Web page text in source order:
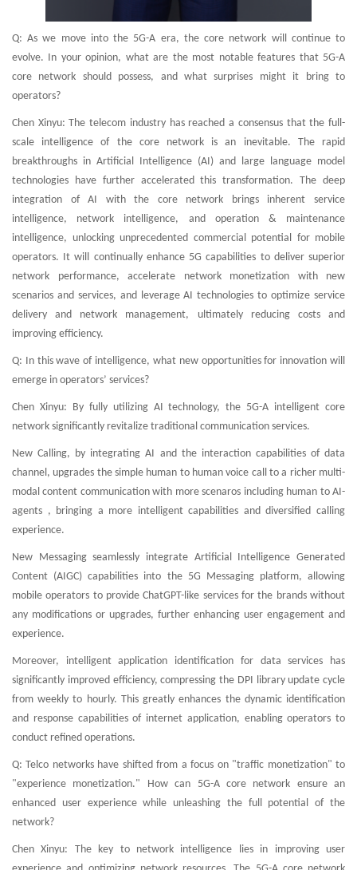
Q: As we move into the 5G-A era, the core network will continue to
evolve. In your opinion, what are the most notable features that 5G-A
core network should possess, and what surprises might it bring to
operators?
Chen Xinyu: The telecom industry has reached a consensus that the full-
scale intelligence of the core network is an inevitable. The rapid
breakthroughs in Artificial Intelligence (AI) and large language model
technologies have further accelerated this transformation. The deep
integration of AI with the core network brings inherent service
intelligence, network intelligence, and operation & maintenance
intelligence, unlocking unprecedented commercial potential for mobile
operators. It will continually enhance 5G capabilities to deliver superior
network performance, accelerate network monetization with new
scenarios and services, and leverage AI technologies to optimize service
delivery and network management, ultimately reducing costs and
improving efficiency.
Q: In this wave of intelligence, what new opportunities for innovation will
emerge in operators’ services?
Chen Xinyu: By fully utilizing AI technology, the 5G-A intelligent core
network significantly revitalize traditional communication services.
New Calling, by integrating AI and the interaction capabilities of data
channel, upgrades the simple human to human voice call to a richer multi-
modal content communication with more scenaros including human to AI-
agents , bringing a more intelligent capabilities and diversified calling
experience.
New Messaging seamlessly integrate Artificial Intelligence Generated
Content (AIGC) capabilities into the 5G Messaging platform, allowing
mobile operators to provide ChatGPT-like services for the brands without
any modifications or upgrades, further enhancing user engagement and
experience.
Moreover, intelligent application identification for data services has
significantly improved efficiency, compressing the DPI library update cycle
from weekly to hourly. This greatly enhances the dynamic identification
and response capabilities of internet application, enabling operators to
conduct refined operations.
Q: Telco networks have shifted from a focus on "traffic monetization" to
"experience monetization." How can 5G-A core network ensure an
enhanced user experience while unleashing the full potential of the
network?
Chen Xinyu: The key to network intelligence lies in improving user